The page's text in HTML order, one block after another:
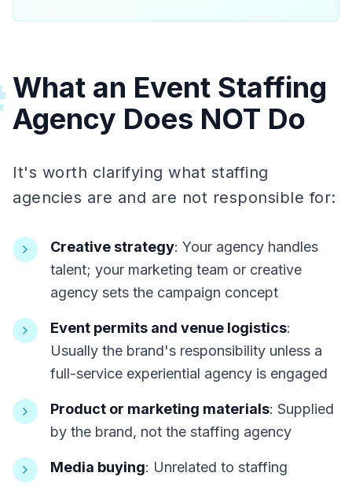
What an Event Staffing
Agency Does NOT Do
It's worth clarifying what staffing
agencies are and are not responsible for:
Creative strategy: Your agency handles
talent; your marketing team or creative
agency sets the campaign concept
Event permits and venue logistics:
Usually the brand's responsibility unless a
full-service experiential agency is engaged
Product or marketing materials: Supplied
by the brand, not the staffing agency
Media buying: Unrelated to staffing